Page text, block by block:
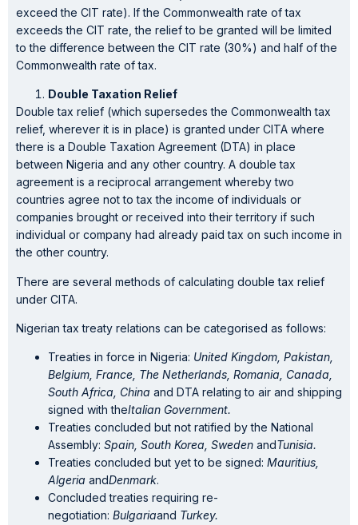
exceed the CIT rate). If the Commonwealth rate of tax
exceeds the CIT rate, the relief to be granted will be limited
to the difference between the CIT rate (30%) and half of the
Commonwealth rate of tax.
Double Taxation Relief
Double tax relief (which supersedes the Commonwealth tax
relief, wherever it is in place) is granted under CITA where
there is a Double Taxation Agreement (DTA) in place
between Nigeria and any other country. A double tax
agreement is a reciprocal arrangement whereby two
countries agree not to tax the income of individuals or
companies brought or received into their territory if such
individual or company had already paid tax on such income in
the other country.
There are several methods of calculating double tax relief
under CITA.
Nigerian tax treaty relations can be categorised as follows:
Treaties in force in Nigeria: United Kingdom, Pakistan,
Belgium, France, The Netherlands, Romania, Canada,
South Africa, China and DTA relating to air and shipping
signed with theItalian Government.
Treaties concluded but not ratified by the National
Assembly: Spain, South Korea, Sweden andTunisia.
Treaties concluded but yet to be signed: Mauritius,
Algeria andDenmark.
Concluded treaties requiring re-
negotiation: Bulgariaand Turkey.